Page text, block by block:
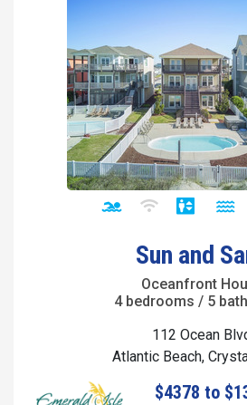
Sun and
Oceanfront
4 bedrooms / 5
112 Ocean
Atlantic Beach,
$4378 to